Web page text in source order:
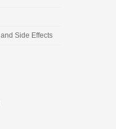
Side Effects